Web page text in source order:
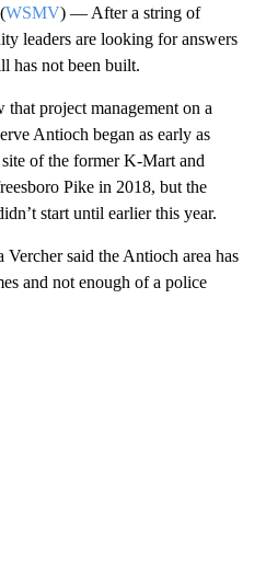
WSMV) — After a string of
leaders are looking for answers
has not been built.
project management on a
Antioch began as early as
of the former K-Mart and
Pike in 2018, but the
start until earlier this year.
said the Antioch area has
and not enough of a police